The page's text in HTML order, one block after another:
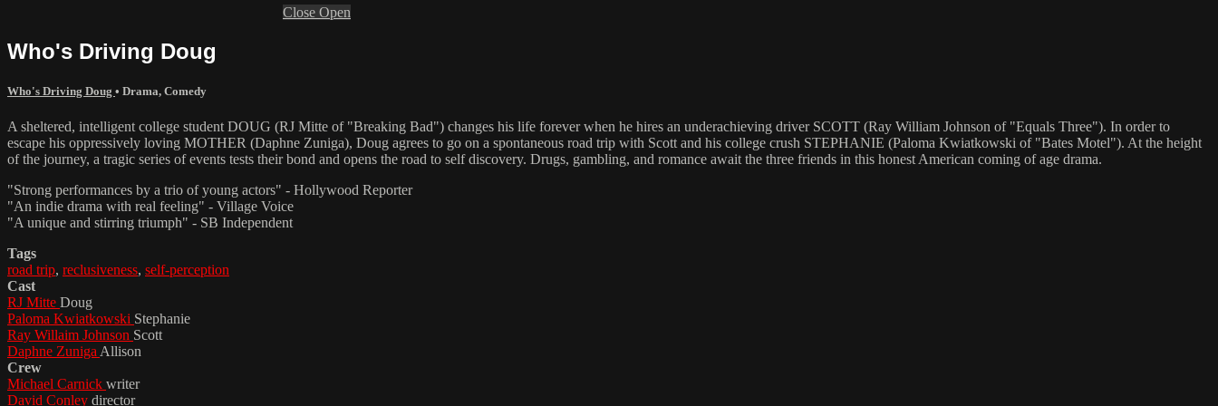
Close Open
Who's Driving Doug
Who's Driving Doug • Drama, Comedy
A sheltered, intelligent college student DOUG (RJ Mitte of "Breaking Bad") changes his life forever when he hires an underachieving driver SCOTT (Ray William Johnson of "Equals Three"). In order to
escape his oppressively loving MOTHER (Daphne Zuniga), Doug agrees to go on a spontaneous road trip with Scott and his college crush STEPHANIE (Paloma Kwiatkowski of "Bates Motel"). At the height
of the journey, a tragic series of events tests their bond and opens the road to self discovery. Drugs, gambling, and romance await the three friends in this honest American coming of age drama.
"Strong performances by a trio of young actors" - Hollywood Reporter
"An indie drama with real feeling" - Village Voice
"A unique and stirring triumph" - SB Independent
Tags
road trip, reclusiveness, self-perception
Cast
RJ Mitte Doug
Paloma Kwiatkowski Stephanie
Ray Willaim Johnson Scott
Daphne Zuniga Allison
Crew
Michael Carnick writer
David Conley director